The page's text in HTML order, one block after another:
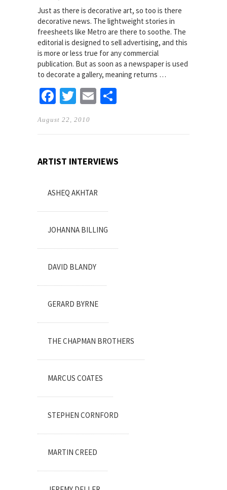
Just as there is decorative art, so too is there
decorative news. The lightweight stories in
freesheets like Metro are there to soothe. The
editorial is designed to sell advertising, and this
is more or less true for any commercial
publication. But as soon as a newspaper is used
to decorate a gallery, meaning returns …
Facebook
TwitterEmail
August 22, 2010
ARTIST INTERVIEWS
ASHEQ AKHTAR
JOHANNA BILLING
DAVID BLANDY
GERARD BYRNE
THE CHAPMAN BROTHERS
MARCUS COATES
STEPHEN CORNFORD
MARTIN CREED